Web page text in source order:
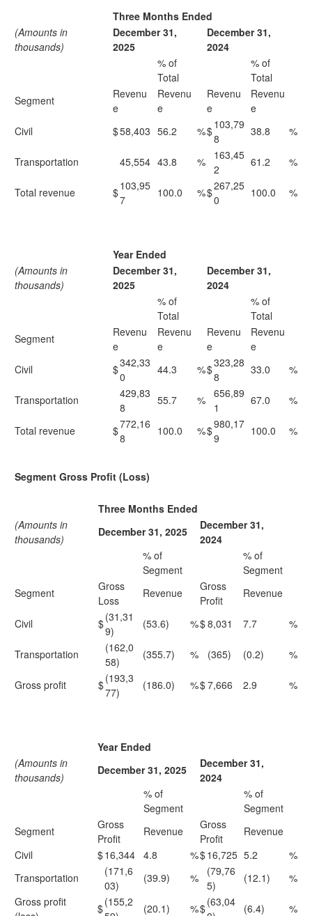
Three Months Ended
(Amounts in
thousands)
December 31,
2025
December 31,
2024
% of
Total
% of
Total
Segment
Revenu
e
Revenu
e
Revenu
e
Revenu
e
Civil
$58,403 56.2 %$103,79
8
38.8 %
Transportation 45,554 43.8 %
163,45
2
61.2 %
Total revenue $103,95
7
100.0 %$267,25
0
100.0 %
Year Ended
(Amounts in
thousands)
December 31,
2025
December 31,
2024
% of
Total
% of
Total
Segment
Revenu
e
Revenu
e
Revenu
e
Revenu
e
Civil
$342,33
0
44.3 %$323,28
8
33.0 %
Transportation
429,83
8
55.7 % 656,89
1
67.0 %
Total revenue $772,16
8
100.0 %$980,17
9
100.0 %
Segment Gross Profit (Loss)
Three Months Ended
(Amounts in
thousands)
December 31, 2025
December 31,
2024
% of
Segment
% of
Segment
Segment
Gross
Loss
Revenue
Gross
Profit
Revenue
Civil $(31,31
9)
(53.6) %$8,031 7.7 %
Transportation
(162,0
58)
(355.7) % (365) (0.2) %
Gross profit $(193,3
77)
(186.0) %$7,666 2.9 %
Year Ended
(Amounts in
thousands)
December 31, 2025
December 31,
2024
% of
Segment
% of
Segment
Segment
Gross
Profit
Revenue
Gross
Profit
Revenue
Civil
$16,344 4.8 %$16,725 5.2
%
Transportation
(171,6
03)
(39.9) %
(79,76
5)
(12.1)
%
Gross profit
$(155,2
(20.1) %$(63,04
(6.4) %